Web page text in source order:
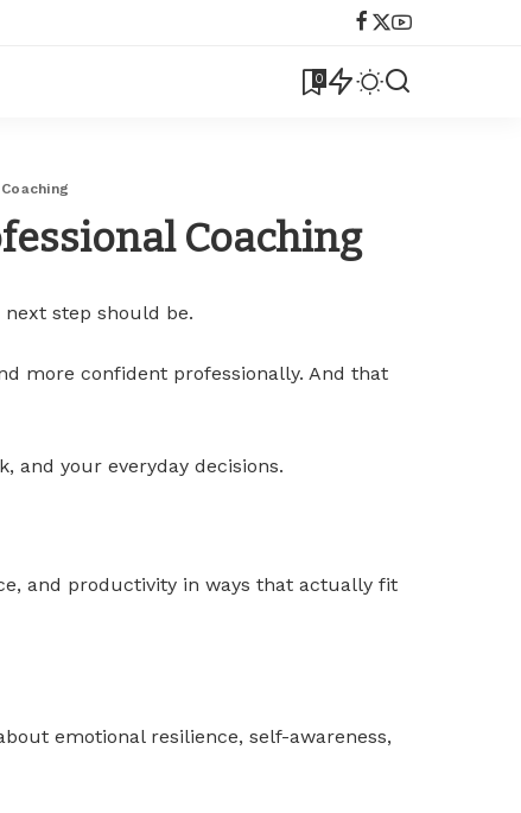
0
Coaching
step should be.
more confident professionally. And that
your everyday decisions.
and productivity in ways that actually fit
emotional resilience, self-awareness,